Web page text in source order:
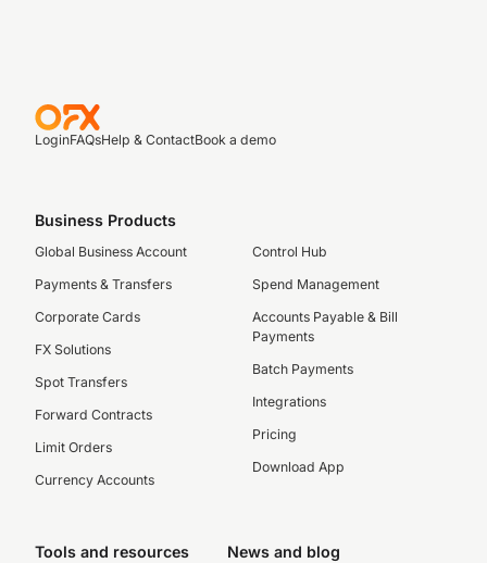
LoginFAQsHelp & ContactBook a demo
Business Products
Global Business Account
Payments & Transfers
Corporate Cards
FX Solutions
Spot Transfers
Forward Contracts
Limit Orders
Currency Accounts
Control Hub
Spend Management
Accounts Payable & Bill
Payments
Batch Payments
Integrations
Pricing
Download App
Tools and resources News and blog